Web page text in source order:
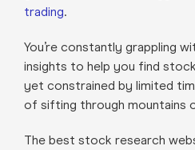
trading.
You’re constantly grappling
insights to help you find
yet constrained by limited
of sifting through mountains
The best stock research